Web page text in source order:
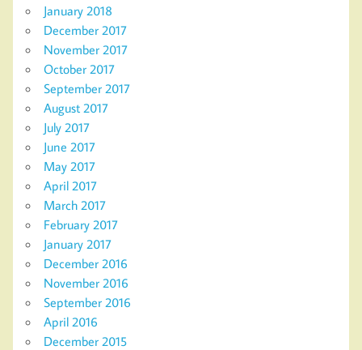
January 2018
December 2017
November 2017
October 2017
September 2017
August 2017
July 2017
June 2017
May 2017
April 2017
March 2017
February 2017
January 2017
December 2016
November 2016
September 2016
April 2016
December 2015